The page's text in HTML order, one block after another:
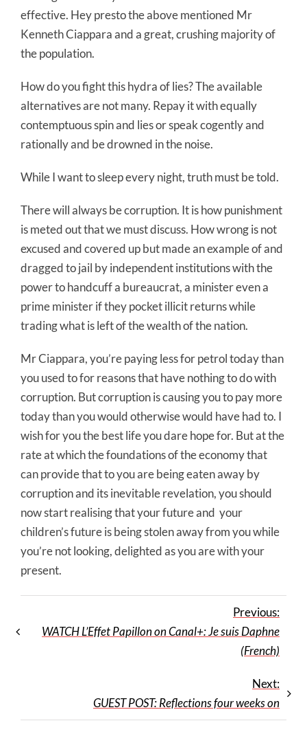
effective. Hey presto the above mentioned Mr
Kenneth Ciappara and a great, crushing majority of
the population.
How do you fight this hydra of lies? The available
alternatives are not many. Repay it with equally
contemptuous spin and lies or speak cogently and
rationally and be drowned in the noise.
While I want to sleep every night, truth must be told.
There will always be corruption. It is how punishment
is meted out that we must discuss. How wrong is not
excused and covered up but made an example of and
dragged to jail by independent institutions with the
power to handcuff a bureaucrat, a minister even a
prime minister if they pocket illicit returns while
trading what is left of the wealth of the nation.
Mr Ciappara, you’re paying less for petrol today than
you used to for reasons that have nothing to do with
corruption. But corruption is causing you to pay more
today than you would otherwise would have had to. I
wish for you the best life you dare hope for. But at the
rate at which the foundations of the economy that
can provide that to you are being eaten away by
corruption and its inevitable revelation, you should
now start realising that your future and your
children’s future is being stolen away from you while
you’re not looking, delighted as you are with your
present.
Previous:
WATCH L’Effet Papillon on Canal+: Je suis Daphne
(French)
Next:
GUEST POST: Reflections four weeks on